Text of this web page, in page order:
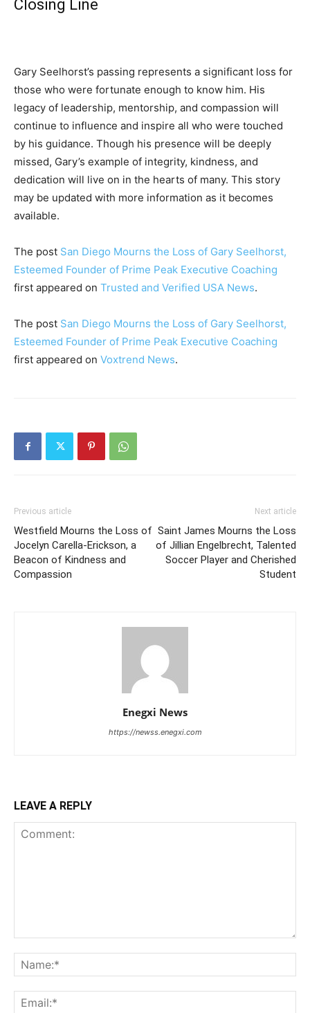
Closing Line
Gary Seelhorst’s passing represents a significant loss for
those who were fortunate enough to know him. His
legacy of leadership, mentorship, and compassion will
continue to influence and inspire all who were touched
by his guidance. Though his presence will be deeply
missed, Gary’s example of integrity, kindness, and
dedication will live on in the hearts of many. This story
may be updated with more information as it becomes
available.
The post San Diego Mourns the Loss of Gary Seelhorst,
Esteemed Founder of Prime Peak Executive Coaching
first appeared on Trusted and Verified USA News.
The post San Diego Mourns the Loss of Gary Seelhorst,
Esteemed Founder of Prime Peak Executive Coaching
first appeared on Voxtrend News.
Previous article
Westfield Mourns the Loss of
Jocelyn Carella-Erickson, a
Beacon of Kindness and
Compassion
Next article
Saint James Mourns the Loss
of Jillian Engelbrecht, Talented
Soccer Player and Cherished
Student
Enegxi News
https://newss.enegxi.com
LEAVE A REPLY